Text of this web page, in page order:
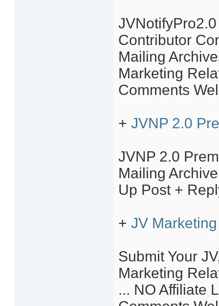
Contributor
Mailing
Marketing
Comments
+ JVNP 2.0
JVNP 2.0
Mailing
Up Post +
+ JV
Submit Your
Marketing
... NO Affiliate